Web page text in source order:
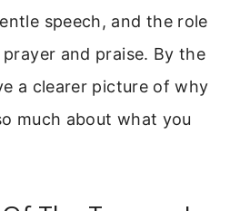
speech, and the role
and praise. By the
a clearer picture of why
much about what you